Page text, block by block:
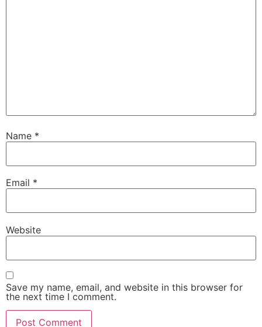
Name *
Email *
Website
Save my name, email, and website in this browser for
the next time I comment.